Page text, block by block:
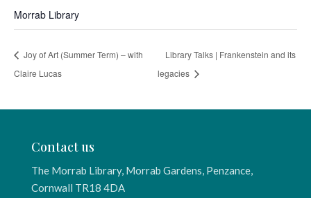
Morrab Library
Joy of Art (Summer Term) – with
Claire Lucas
Library Talks | Frankenstein and its
legacies
Contact us
The Morrab Library, Morrab Gardens, Penzance,
Cornwall TR18 4DA